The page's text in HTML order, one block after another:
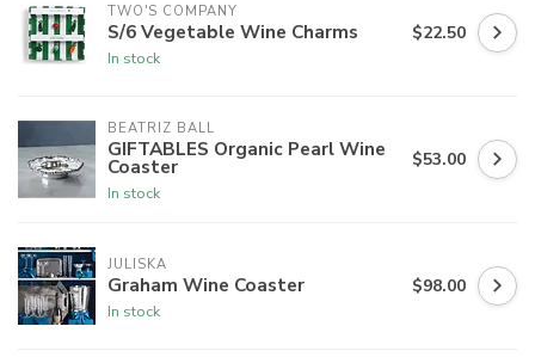
TWO'S COMPANY
S/6 Vegetable Wine Charms
In stock
$22.50
BEATRIZ BALL
GIFTABLES Organic Pearl Wine
Coaster
In stock
$53.00
JULISKA
Graham Wine Coaster
In stock
$98.00